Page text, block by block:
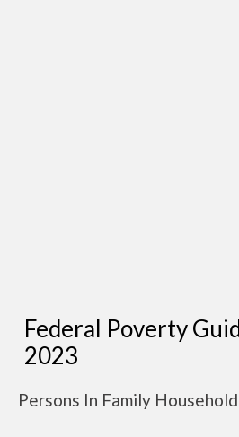
Federal Poverty
2023
Persons In Family Household